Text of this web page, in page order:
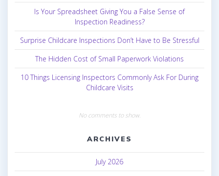
Is Your Spreadsheet Giving You a False Sense of
Inspection Readiness?
Surprise Childcare Inspections Don’t Have to Be Stressful
The Hidden Cost of Small Paperwork Violations
10 Things Licensing Inspectors Commonly Ask For During
Childcare Visits
No comments to show.
ARCHIVES
July 2026